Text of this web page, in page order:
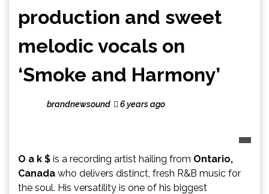
production and sweet
melodic vocals on
‘Smoke and Harmony’
brandnewsound 6 years ago
O a k $ is a recording artist hailing from Ontario,
Canada who delivers distinct, fresh R&B music for
the soul. His versatility is one of his biggest